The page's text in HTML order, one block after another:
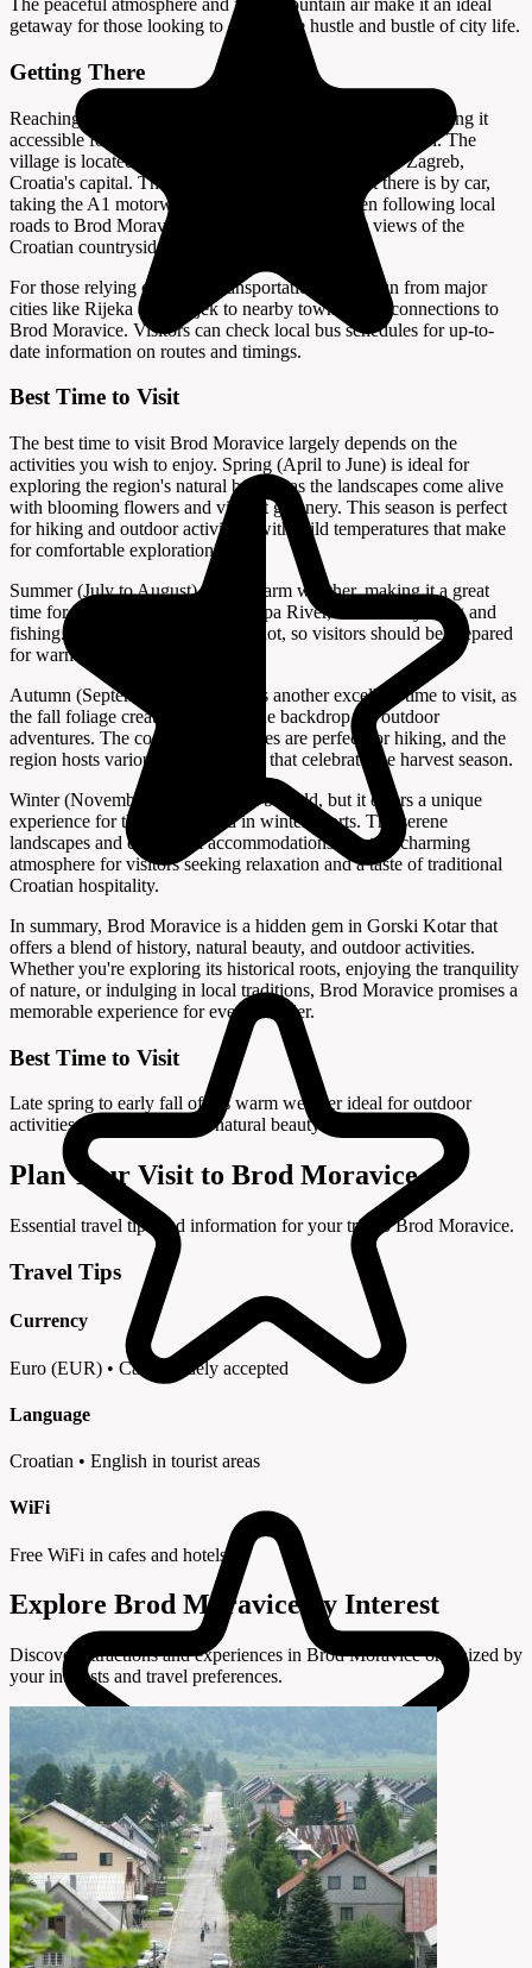
The peaceful atmosphere and fresh mountain air make it an ideal
getaway for those looking to escape the hustle and bustle of city life.
Getting There
Reaching Brod Moravice is relatively straightforward, making it
accessible for travelers exploring the Gorski Kotar region. The
village is located approximately 150 kilometers from Zagreb,
Croatia's capital. The most convenient way to get there is by car,
taking the A1 motorway towards Rijeka and then following local
roads to Brod Moravice. The drive offers scenic views of the
Croatian countryside and takes about two hours.
For those relying on public transportation, buses run from major
cities like Rijeka and Osijek to nearby towns, with connections to
Brod Moravice. Visitors can check local bus schedules for up-to-
date information on routes and timings.
Best Time to Visit
The best time to visit Brod Moravice largely depends on the
activities you wish to enjoy. Spring (April to June) is ideal for
exploring the region's natural beauty, as the landscapes come alive
with blooming flowers and vibrant greenery. This season is perfect
for hiking and outdoor activities, with mild temperatures that make
for comfortable exploration.
Summer (July to August) offers warm weather, making it a great
time for water activities on the Kupa River, such as kayaking and
fishing. However, it can be quite hot, so visitors should be prepared
for warmer temperatures.
Autumn (September to October) is another excellent time to visit, as
the fall foliage creates a picturesque backdrop for outdoor
adventures. The cooler temperatures are perfect for hiking, and the
region hosts various local festivals that celebrate the harvest season.
Winter (November to March) can be cold, but it offers a unique
experience for those interested in winter sports. The serene
landscapes and cozy local accommodations create a charming
atmosphere for visitors seeking relaxation and a taste of traditional
Croatian hospitality.
In summary, Brod Moravice is a hidden gem in Gorski Kotar that
offers a blend of history, natural beauty, and outdoor activities.
Whether you're exploring its historical roots, enjoying the tranquility
of nature, or indulging in local traditions, Brod Moravice promises a
memorable experience for every traveler.
Best Time to Visit
Late spring to early fall offers warm weather ideal for outdoor
activities and exploring the natural beauty of the region.
Plan Your Visit to Brod Moravice
Essential travel tips and information for your trip to Brod Moravice.
Travel Tips
Currency
Euro (EUR) • Cards widely accepted
Language
Croatian • English in tourist areas
WiFi
Free WiFi in cafes and hotels
Explore Brod Moravice by Interest
Discover attractions and experiences in Brod Moravice organized by
your interests and travel preferences.